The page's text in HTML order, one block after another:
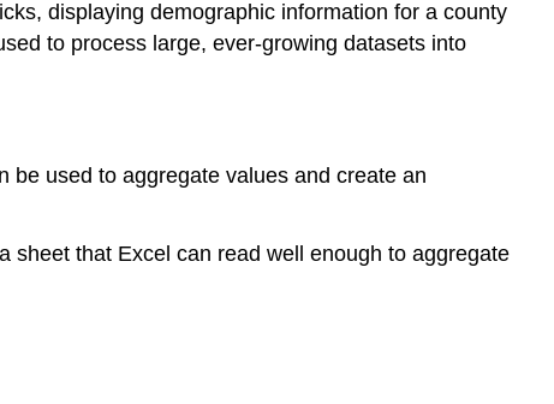
displaying demographic information for a county
to process large, ever-growing datasets into
be used to aggregate values and create an
sheet that Excel can read well enough to aggregate